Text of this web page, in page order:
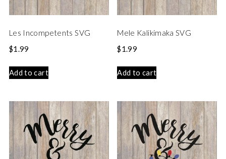
Les Incompetents SVG
$1.99
Add to cart
Mele Kalikimaka SVG
$1.99
Add to cart